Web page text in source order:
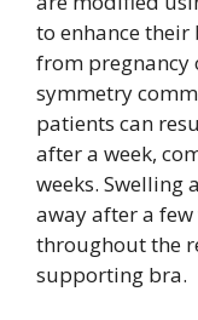
to enhance their
from pregnancy
symmetry
patients can
after a week,
weeks. Swelling
away after a
throughout the
supporting bra.